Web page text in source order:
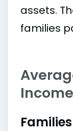
assets.
families
Income